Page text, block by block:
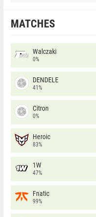
MATCHES
Walczaki
0%
DENDELE
41%
Citron
0%
Heroic
83%
1W
47%
Fnatic
99%